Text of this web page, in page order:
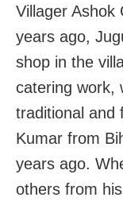
Villager Ashok
years ago,
shop in the
catering work,
traditional and
Kumar from
years ago.
others from